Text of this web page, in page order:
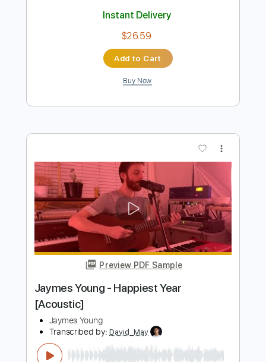
Preview PDF Sample
Slick Shoes - Whispers
Transcribed by:GaboQuintero
Length FULL
Delivery Files Guitar Pro, PDF, Midi
Includes
Lead Tracks 🎸
Rhythm Tracks 🎶
Inc. Chords
Tune down 1/2 step Tuning
154 Bpm
Key B Tablature
Instant Delivery
$26.59
Buy Now